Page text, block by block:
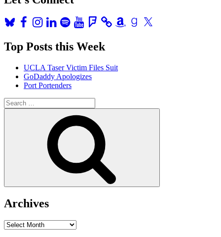
BlueskyFacebook
Instagram
LinkedInSpotifyYouTubeFoursquareAmazonGoodreads
X
Top Posts this Week
UCLA Taser Victim Files Suit
GoDaddy Apologizes
Port Portenders
Search
for:
Archives
Archives